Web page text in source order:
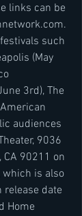
links can be
such
(May
3rd), The
audiences
9036
CA 90211 on
is also
date
Home